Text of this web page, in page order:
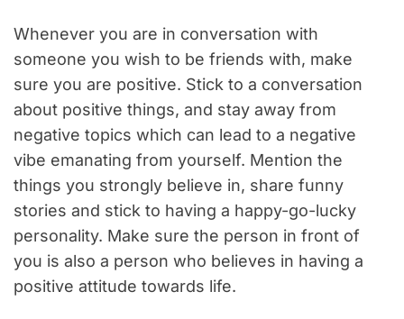
Whenever you are in conversation with
someone you wish to be friends with, make
sure you are positive. Stick to a conversation
about positive things, and stay away from
negative topics which can lead to a negative
vibe emanating from yourself. Mention the
things you strongly believe in, share funny
stories and stick to having a happy-go-lucky
personality. Make sure the person in front of
you is also a person who believes in having a
positive attitude towards life.